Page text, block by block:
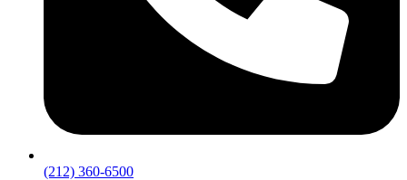
(212) 360-6500